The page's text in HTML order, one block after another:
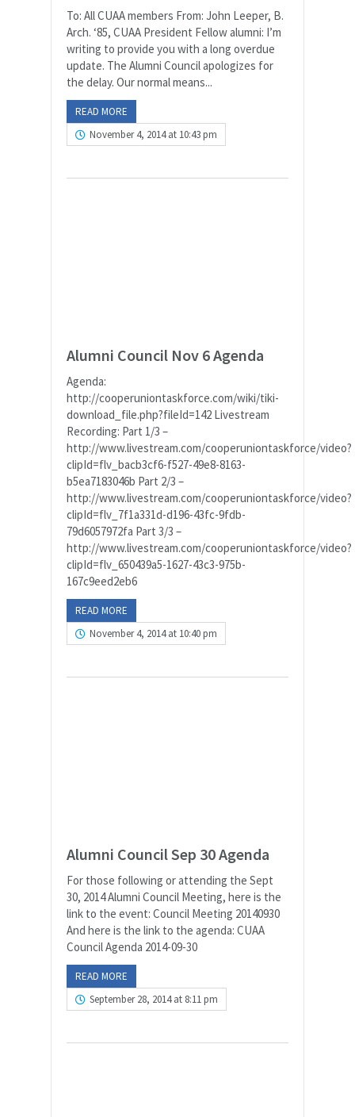
To: All CUAA members From: John Leeper, B.
Arch. ‘85, CUAA President Fellow alumni: I’m
writing to provide you with a long overdue
update. The Alumni Council apologizes for
the delay. Our normal means...
READ MORE
November 4, 2014 at 10:43 pm
Alumni Council Nov 6 Agenda
Agenda:
http://cooperuniontaskforce.com/wiki/tiki-
download_file.php?fileId=142 Livestream
Recording: Part 1/3 –
http://www.livestream.com/cooperuniontaskforce/video?
clipId=flv_bacb3cf6-f527-49e8-8163-
b5ea7183046b Part 2/3 –
http://www.livestream.com/cooperuniontaskforce/video?
clipId=flv_7f1a331d-d196-43fc-9fdb-
79d6057972fa Part 3/3 –
http://www.livestream.com/cooperuniontaskforce/video?
clipId=flv_650439a5-1627-43c3-975b-
167c9eed2eb6
READ MORE
November 4, 2014 at 10:40 pm
Alumni Council Sep 30 Agenda
For those following or attending the Sept
30, 2014 Alumni Council Meeting, here is the
link to the event: Council Meeting 20140930
And here is the link to the agenda: CUAA
Council Agenda 2014-09-30
READ MORE
September 28, 2014 at 8:11 pm